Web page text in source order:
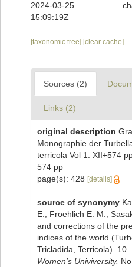
2024-03-25
15:09:19Z
[taxonomic tree] [clear cache]
Sources (2)
Links (2)
original description
Monographie der
terricola Vol 1: XII+574
574 pp
page(s): 428 [details]
source of synonymy
E.; Froehlich E. M.;
and corrections of the
indices of the world
Tricladida, Terricola)–10.
Women's Univiversity.